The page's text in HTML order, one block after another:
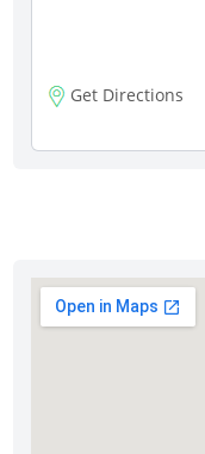
Get Directions